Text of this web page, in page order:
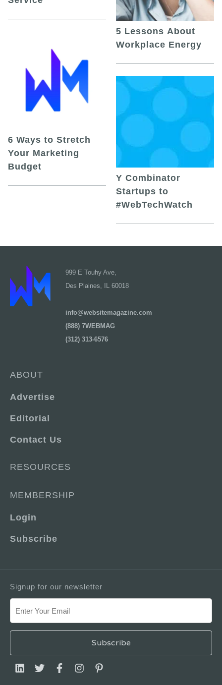
6 Ways to Stretch
Your Marketing
Budget
5 Lessons About
Workplace Energy
Y Combinator
Startups to
#WebTechWatch
999 E Touhy Ave,
Des Plaines, IL 60018
info@websitemagazine.com
(888) 7WEBMAG
(312) 313-6576
ABOUT
Advertise
Editorial
Contact Us
RESOURCES
MEMBERSHIP
Login
Subscribe
Signup for our newsletter